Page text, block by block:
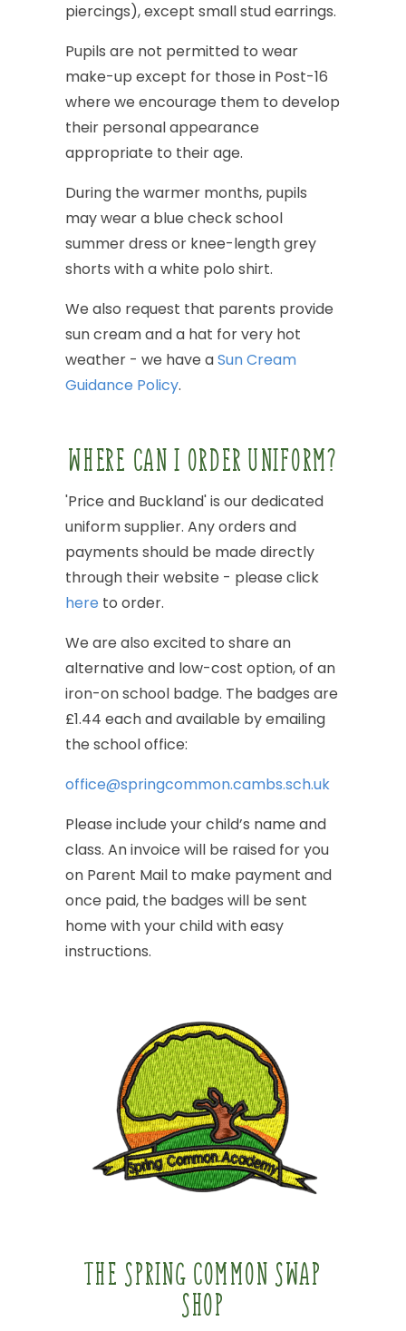
piercings),except smallstudearrings.
Pupils are not permitted to wear
make-up except for those in Post-16
where we encourage them to develop
their personalappearance
appropriate to theirage.
During the warmer months, pupils
mayweara blue checkschool
summerdress or knee-lengthgrey
shorts withawhite polo shirt.
We also request that parents provide
suncreamanda hat forvery hot
weather - we have aSunCream
Guidance Policy.
WHERE CANI ORDERUNIFORM?
'Price and Buckland'is ourdedicated
uniformsupplier. Anyorders and
payments should be made directly
through theirwebsite - please click
here to order.
We are also excited to share an
alternative and low-cost option,of an
iron-onschool badge. The badges are
£1.44 eachandavailable byemailing
the schooloffice:
office@springcommon.cambs.sch.uk
Please include yourchild’s name and
class. Aninvoice will be raised foryou
on Parent Mail to make payment and
once paid, the badges will be sent
home withyourchildwitheasy
instructions.
THE SPRINGCOMMONSWAP
SHOP